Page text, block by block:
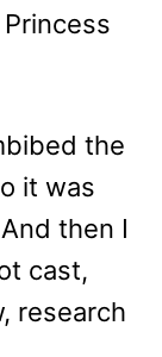
the
it was
then I
cast,
research